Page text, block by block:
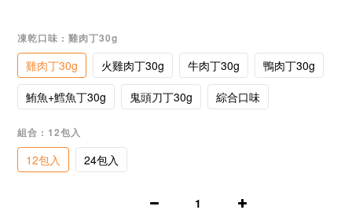
凍乾口味 : 雞肉丁30g
雞肉丁30g 火雞肉丁30g 牛肉丁30g
鴨肉丁30g
鮪魚+鱈魚丁30g
鬼頭刀丁30g 綜合口味
組合 : 12包入
12包入 24包入